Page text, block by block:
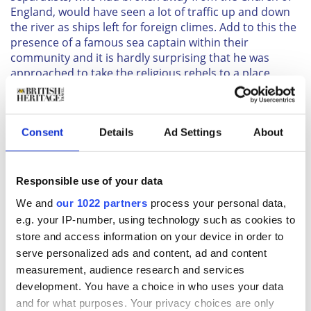
Consent Details Ad Settings About
Responsible use of your data
We and our 1022 partners process your personal data,
e.g. your IP-number, using technology such as cookies to
store and access information on your device in order to
serve personalized ads and content, ad and content
measurement, audience research and services
development. You have a choice in who uses your data
and for what purposes. Your privacy choices are only
England, would have seen a lot of traffic up and down
the river as ships left for foreign climes. Add to this the
presence of a famous sea captain within their
community and it is hardly surprising that he was
approached to take the religious rebels to a place
where they might start a new life in the New World.
Captain Jones selected his crew from local mariners
on board, the
Mayflower
left the steps close to what is
today the Mayflower pub, bound for Southampton on
After the transatlantic journey, Christopher Jones
returned to Rotherhithe, where he died in 1622. He and
two of his business partners were buried in a local
church, where his children had been baptised. That
church, which dated to the 12th century, no longer
exists. But the present Church of St. Mary the Virgin,
which was built on the same spot in 1716, has three
memorials to the captain and the voyage.